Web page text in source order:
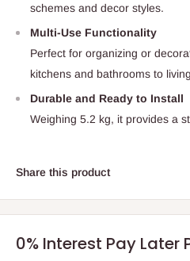
schemes and decor styles.
Multi-Use Functionality
Perfect for organizing or
kitchens and bathrooms to
Durable and Ready to Install
Weighing 5.2 kg, it provides a
Share this product
0% Interest Pay Later